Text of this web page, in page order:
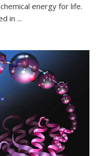
energy for life.
in ...